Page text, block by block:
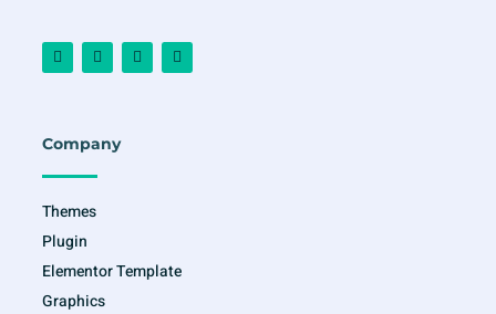
F
a
c
o
k
-
I
n
s
r
a
m
T
w
i
Y
o
u
Company
Themes
Plugin
Elementor Template
Graphics